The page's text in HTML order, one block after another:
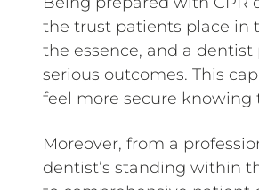
the trust patients place in
the essence, and a
serious outcomes. This
feel more secure knowing
Moreover, from a
dentist’s standing within